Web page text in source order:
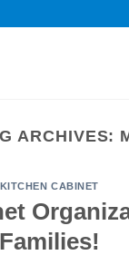
ARCHIVES:
KITCHEN CABINET
Families!